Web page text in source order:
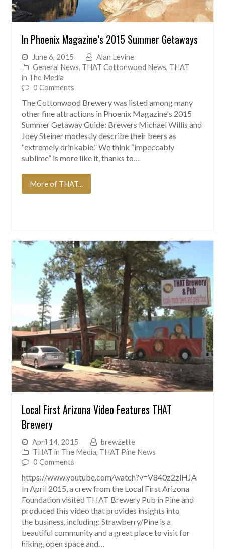
In Phoenix Magazine’s 2015 Summer Getaways
June 6, 2015
Alan Levine
General News, THAT Cottonwood News, THAT
in The Media
0 Comments
The Cottonwood Brewery was listed among many
other fine attractions in Phoenix Magazine's 2015
Summer Getaway Guide: Brewers Michael Willis and
Joey Steiner modestly describe their beers as
“extremely drinkable.” We think “impeccably
sublime” is more like it, thanks to…
More of THAT...
Local First Arizona Video Features THAT
Brewery
April 14, 2015
brewzette
THAT in The Media, THAT Pine News
0 Comments
https://www.youtube.com/watch?v=V840z2zlHJA
In April 2015, a crew from the Local First Arizona
Foundation visited THAT Brewery Pub in Pine and
produced this video that provides insights into
the business, including: Strawberry/Pine is a
beautiful community and a great place to visit for
hiking, open space and…